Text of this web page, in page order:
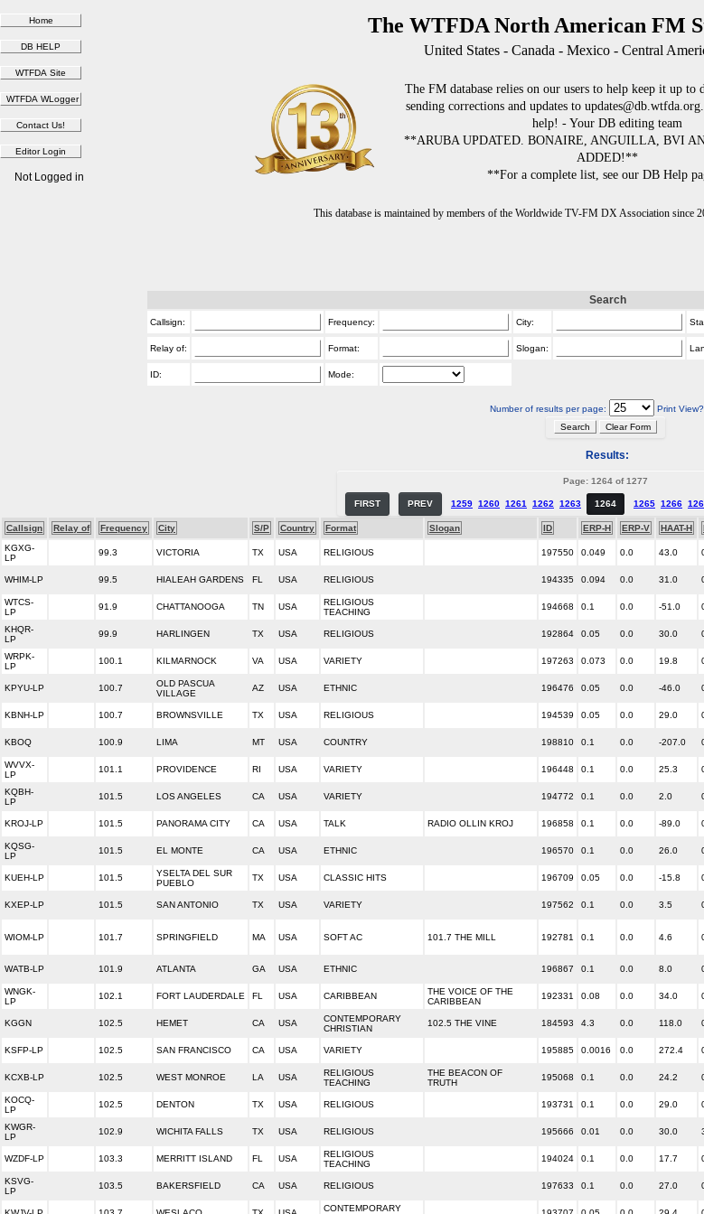
The WTFDA North American FM
United States - Canada - Mexico - Central
The FM database relies on our users to help keep it up to
sending corrections and updates to
help! - Your DB editing team
**ARUBA UPDATED. BONAIRE, ANGUILLA, BVI
ADDED!**
**For a complete list, see our DB Help
This database is maintained by members of the Worldwide TV-FM DX Association since
Not Logged in
Search
Callsign: Frequency: City:
Relay of: Format: Slogan:
ID: Mode:
Number of results per page: Print View?
Results:
Page: 1264 of 1277
FIRST PREV 1259 1260 1261 1262 1263 1264 1265 1266
Callsign Relay of Frequency City S/P Country Format Slogan ID ERP-H ERP-V HAAT-H
KGXG-
LP
99.3 VICTORIA TX USA RELIGIOUS 197550 0.049 0.0 43.0
WHIM-LP 99.5 HIALEAH GARDENS FL USA RELIGIOUS 194335 0.094 0.0 31.0
WTCS-
LP
91.9 CHATTANOOGA TN USA
RELIGIOUS
TEACHING
194668 0.1 0.0 -51.0
KHQR-
LP
99.9 HARLINGEN TX USA RELIGIOUS 192864 0.05 0.0 30.0
WRPK-
LP
100.1 KILMARNOCK VA USA VARIETY 197263 0.073 0.0 19.8
KPYU-LP 100.7
OLD PASCUA
VILLAGE
AZ USA ETHNIC 196476 0.05 0.0 -46.0
KBNH-LP 100.7 BROWNSVILLE TX USA RELIGIOUS 194539 0.05 0.0 29.0
KBOQ 100.9 LIMA MT USA COUNTRY 198810 0.1 0.0 -207.0
WVVX-
LP
101.1 PROVIDENCE RI USA VARIETY 196448 0.1 0.0 25.3
KQBH-
LP
101.5 LOS ANGELES CA USA VARIETY 194772 0.1 0.0 2.0
KROJ-LP 101.5 PANORAMA CITY CA USA TALK RADIO OLLIN KROJ 196858 0.1 0.0 -89.0
KQSG-
LP
101.5 EL MONTE CA USA ETHNIC 196570 0.1 0.0 26.0
KUEH-LP 101.5
YSELTA DEL SUR
PUEBLO
TX USA CLASSIC HITS 196709 0.05 0.0 -15.8
KXEP-LP 101.5 SAN ANTONIO TX USA VARIETY 197562 0.1 0.0 3.5
WIOM-LP 101.7 SPRINGFIELD MA USA SOFT AC 101.7 THE MILL 192781 0.1 0.0 4.6
WATB-LP 101.9 ATLANTA GA USA ETHNIC 196867 0.1 0.0 8.0
WNGK-
LP
102.1 FORT LAUDERDALE FL USA CARIBBEAN
THE VOICE OF THE
CARIBBEAN
192331 0.08 0.0 34.0
KGGN 102.5 HEMET CA USA
CONTEMPORARY
CHRISTIAN
102.5 THE VINE 184593 4.3 0.0 118.0
KSFP-LP 102.5 SAN FRANCISCO CA USA VARIETY 195885 0.0016 0.0 272.4
KCXB-LP 102.5 WEST MONROE LA USA
RELIGIOUS
TEACHING
THE BEACON OF
TRUTH
195068 0.1 0.0 24.2
KOCQ-
LP
102.5 DENTON TX USA RELIGIOUS 193731 0.1 0.0 29.0
KWGR-
LP
102.9 WICHITA FALLS TX USA RELIGIOUS 195666 0.01 0.0 30.0
WZDF-LP 103.3 MERRITT ISLAND FL USA
RELIGIOUS
TEACHING
194024 0.1 0.0 17.7
KSVG-
LP
103.5 BAKERSFIELD CA USA RELIGIOUS 197633 0.1 0.0 27.0
CONTEMPORARY